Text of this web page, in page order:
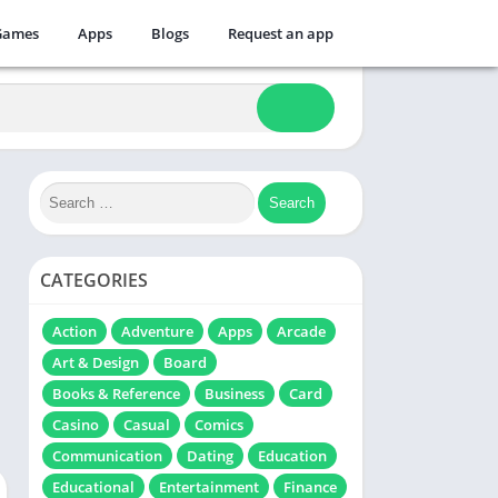
Apps Blogs Request an app
CATEGORIES
Action Adventure Apps
Arcade
Art & Design
Board
Books & Reference
Business
Card
Casino
Casual
Comics
Communication
Dating
Education
Educational
Entertainment Finance